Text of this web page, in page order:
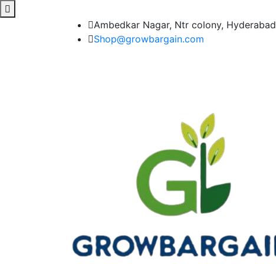
Ambedkar Nagar, Ntr colony, Hyderabad
Shop@growbargain.com